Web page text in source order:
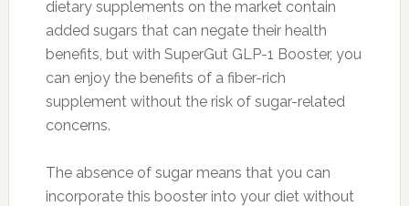
dietary supplements on the market contain
added sugars that can negate their health
benefits, but with SuperGut GLP-1 Booster, you
can enjoy the benefits of a fiber-rich
supplement without the risk of sugar-related
concerns.
The absence of sugar means that you can
incorporate this booster into your diet without